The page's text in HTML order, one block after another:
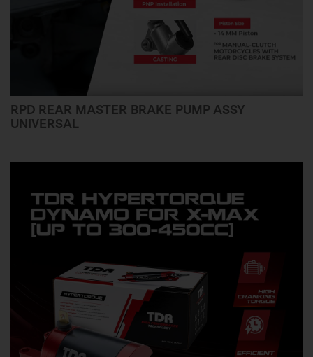
RPD REAR MASTER BRAKE PUMP ASSY
UNIVERSAL